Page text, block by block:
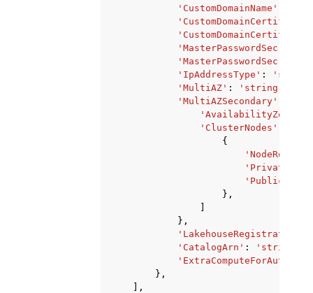
'CustomDomainName'
'IpAddressType' :
'MultiAZ' : 'string'
'MultiAZSecondary'
'AvailabilityZone'
'ClusterNodes'
{
'NodeRole'
},
},
'CatalogArn' : 'string'
},
],